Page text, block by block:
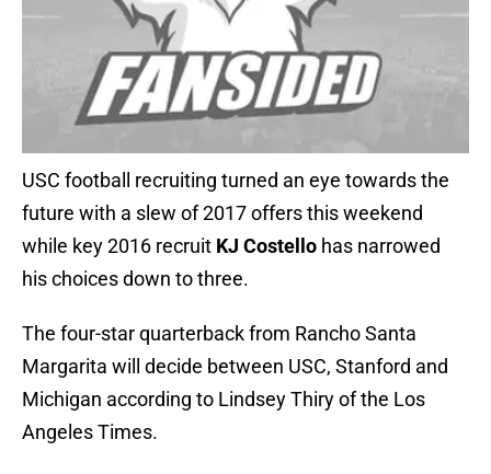
USC football recruiting turned an eye towards the
future with a slew of 2017 offers this weekend
while key 2016 recruit KJ Costello has narrowed
his choices down to three.
The four-star quarterback from Rancho Santa
Margarita will decide between USC, Stanford and
Michigan according to Lindsey Thiry of the Los
Angeles Times.